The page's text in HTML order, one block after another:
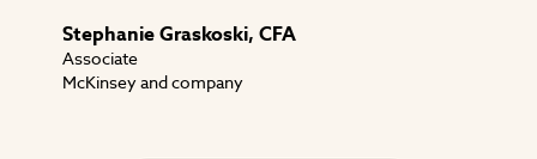
Stephanie Graskoski, CFA
Associate
McKinsey and company